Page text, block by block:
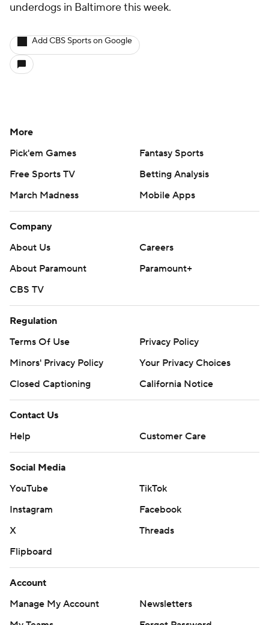
underdogs in Baltimore this week.
Add CBS Sports on Google
More
Pick'em Games
Fantasy Sports
Free Sports TV
Betting Analysis
March Madness
Mobile Apps
Company
About Us
Careers
About Paramount
Paramount+
CBS TV
Regulation
Terms Of Use
Privacy Policy
Minors' Privacy Policy
Your Privacy Choices
Closed Captioning
California Notice
Contact Us
Help
Customer Care
Social Media
YouTube
TikTok
Instagram
Facebook
X
Threads
Flipboard
Account
Manage My Account
Newsletters